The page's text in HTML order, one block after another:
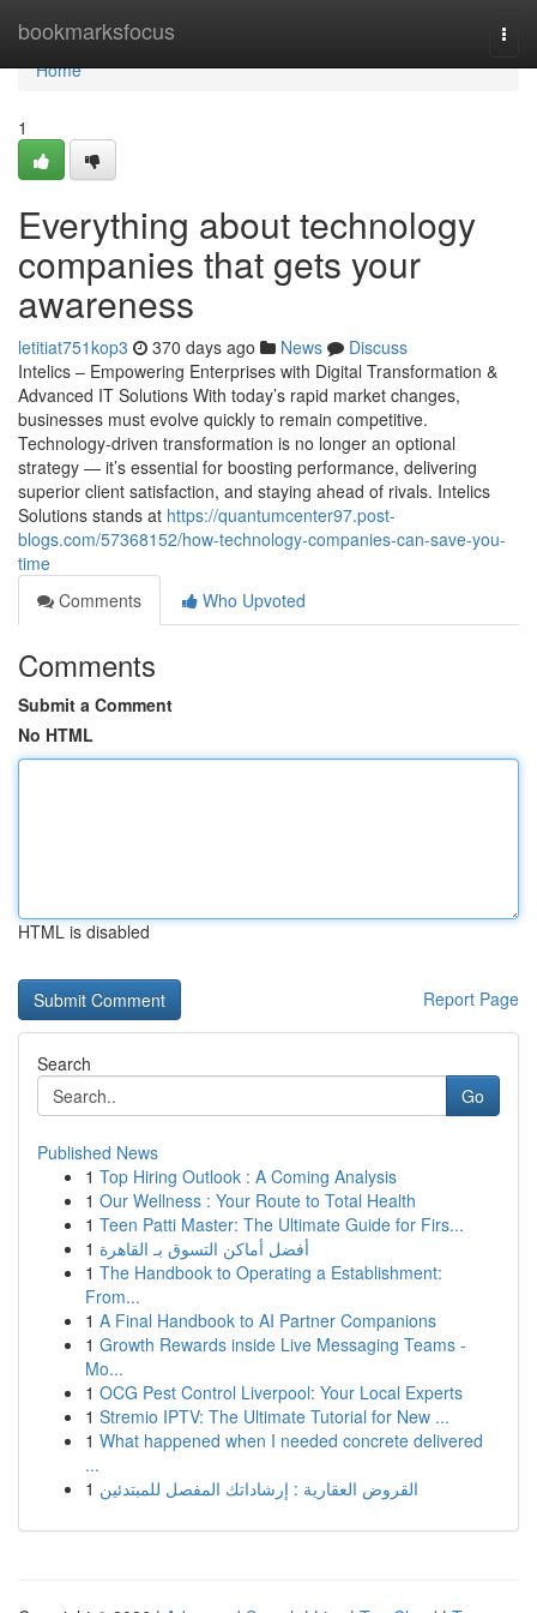
bookmarksfocus
Home
Home
1
Everything about technology
companies that gets your
awareness
letitiat751kop3 370 days ago News
Discuss
Intelics – Empowering Enterprises with Digital Transformation &
Advanced IT Solutions With today’s rapid market changes,
businesses must evolve quickly to remain competitive.
Technology-driven transformation is no longer an optional
strategy — it’s essential for boosting performance, delivering
superior client satisfaction, and staying ahead of rivals. Intelics
Solutions stands at https://quantumcenter97.post-
blogs.com/57368152/how-technology-companies-can-save-you-
time
Comments
Who Upvoted
Comments
Submit a Comment
No HTML
HTML is disabled
Report Page
Search
Go
Published News
1 Top Hiring Outlook : A Coming Analysis
1 Our Wellness : Your Route to Total Health
1 Teen Patti Master: The Ultimate Guide for Firs...
1 أفضل أماكن التسوق بـ القاهرة
1 The Handbook to Operating a Establishment:
From...
1 A Final Handbook to AI Partner Companions
1 Growth Rewards inside Live Messaging Teams -
Mo...
1 OCG Pest Control Liverpool: Your Local Experts
1 Stremio IPTV: The Ultimate Tutorial for New ...
1 What happened when I needed concrete delivered
...
1 القروض العقارية : إرشاداتك المفصل للمبتدئين